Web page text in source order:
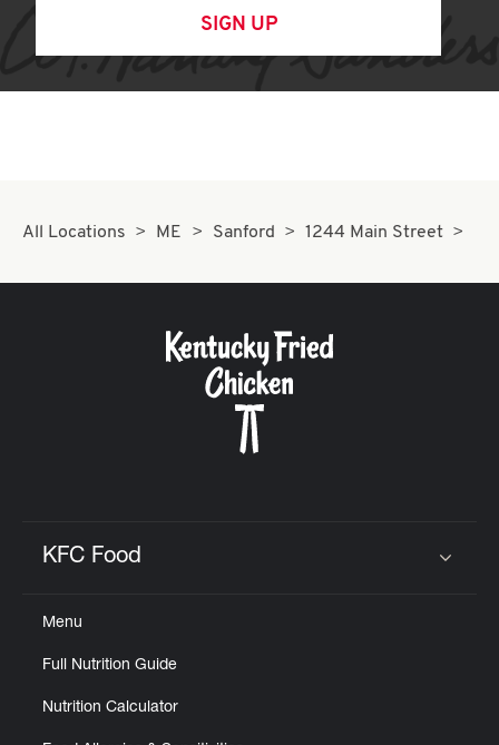
SIGN UP
All Locations ME Sanford 1244 Main Street
KFC Food
Menu
Full Nutrition Guide
Nutrition Calculator